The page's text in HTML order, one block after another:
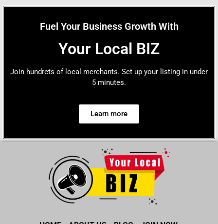
Fuel Your Business Growth With
Your Local BIZ
Join hundrets of local merchants. Set up your listing in under
5 minutes.
Learn more